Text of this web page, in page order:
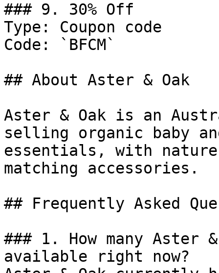
### 9. 30% Off
Type: Coupon code
Code: `BFCM`
## About Aster & Oak
Aster & Oak is an
selling organic baby
essentials, with
matching accessories.
## Frequently Asked
### 1. How many Aster
available right now?